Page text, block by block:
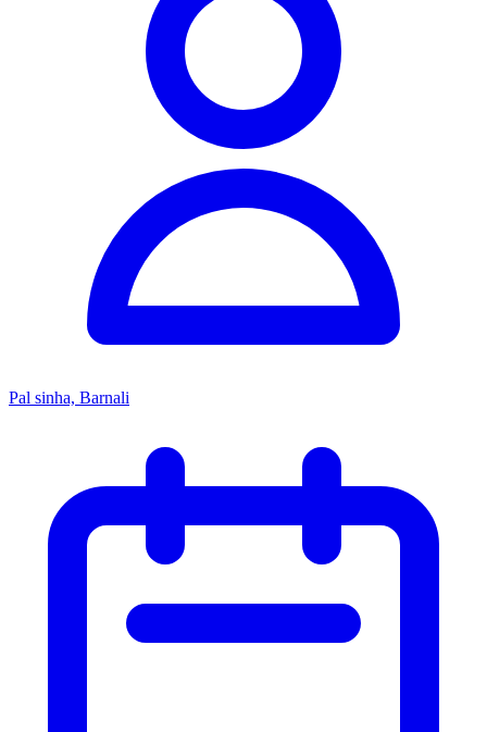
Pal sinha, Barnali